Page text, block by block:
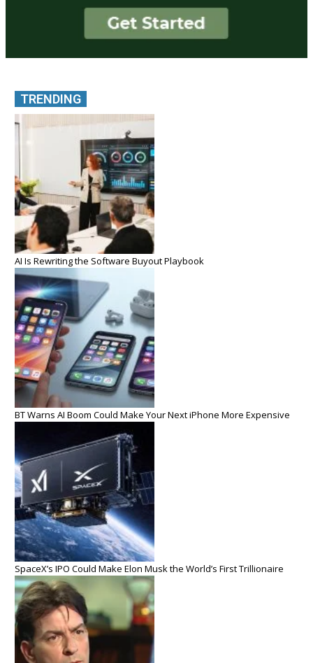
TRENDING
AI Is Rewriting the Software Buyout Playbook
BT Warns AI Boom Could Make Your Next iPhone More Expensive
SpaceX’s IPO Could Make Elon Musk the World’s First Trillionaire